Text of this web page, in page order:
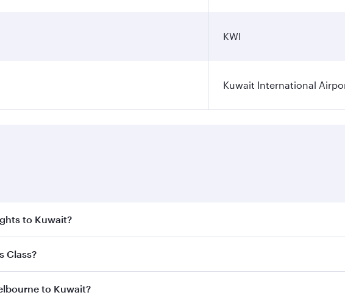
KWI
Kuwait International
to Kuwait?
the best fares on your preferred travel dates. Fares depend on
Class?
Classon all flights. When flying in Business Class, you’ll enjoy a
to Kuwait?